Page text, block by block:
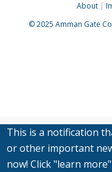
About |
© 2025Amman Gate
This is a notification
or other important
now! Click "learn